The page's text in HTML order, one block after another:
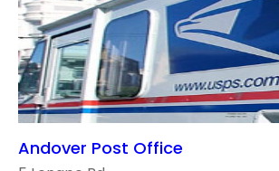
Andover Post Office